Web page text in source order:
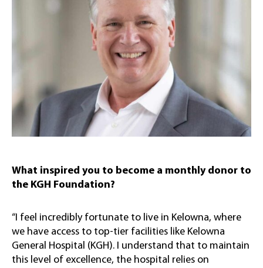
What inspired you to become a monthly donor to
the KGH Foundation?
“I feel incredibly fortunate to live in Kelowna, where
we have access to top-tier facilities like Kelowna
General Hospital (KGH). I understand that to maintain
this level of excellence, the hospital relies on